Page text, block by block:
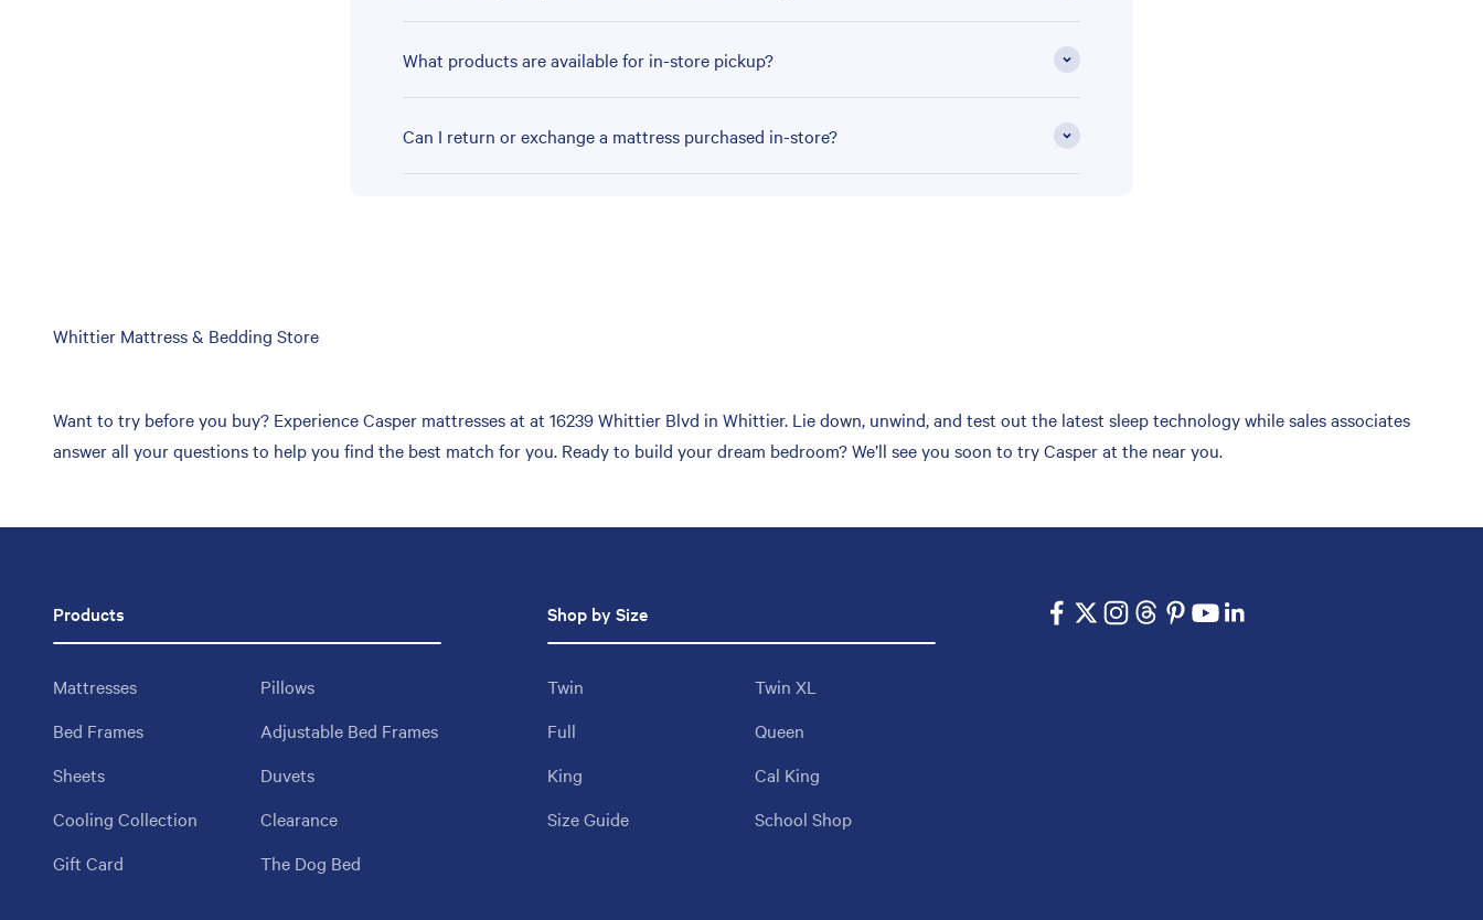
What products are available for in-store pickup?
Can I return or exchange a mattress purchased in-store?
Skip
Whittier Mattress & Bedding Store
Want to try before you buy? Experience Casper mattresses at at 16239 Whittier Blvd in Whittier. Lie down, unwind, and test out the latest sleep technology while sales associates
answer all your questions to help you find the best match for you. Ready to build your dream bedroom? We’ll see you soon to try Casper at the near you.
Products
Mattresses
Pillows
Bed Frames
Adjustable Bed Frames
Sheets
Duvets
Cooling Collection
Clearance
Gift Card
The Dog Bed
Shop by Size
Twin
Twin XL
Full
Queen
King
Cal King
Size Guide
School Shop